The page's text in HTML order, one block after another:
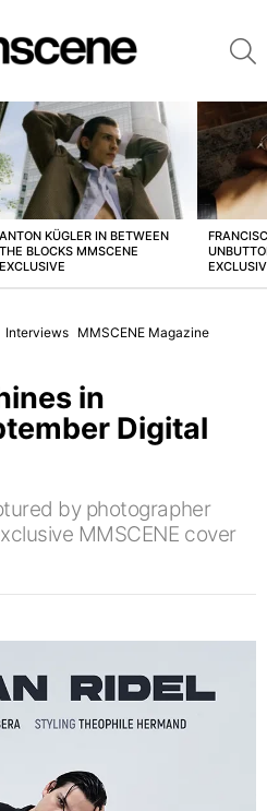
ANTON KÜGLER IN BETWEEN
THE BLOCKS MMSCENE
EXCLUSIVE
Interviews MMSCENE Magazine
in
Digital
by photographer
MMSCENE cover